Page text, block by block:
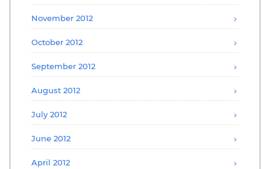
November 2012
October 2012
September 2012
August 2012
July 2012
June 2012
April 2012